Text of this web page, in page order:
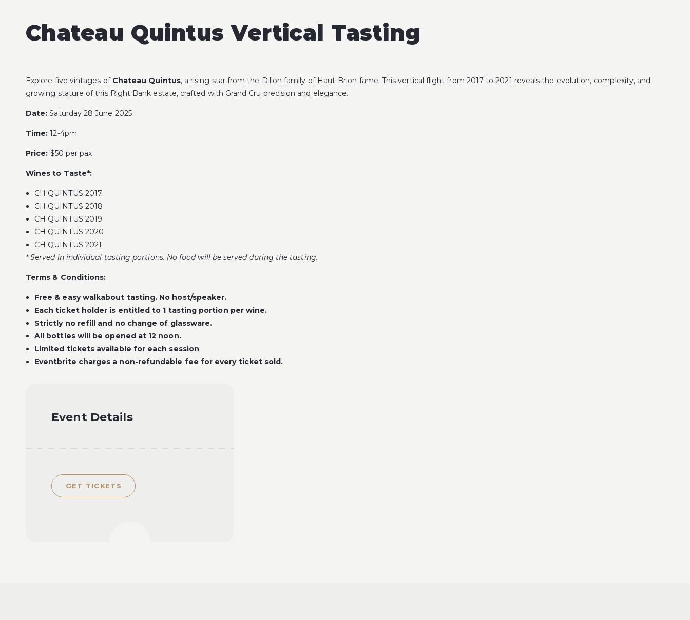
Chateau Quintus Vertical Tasting
Explore five vintages of Chateau Quintus, a rising star from the Dillon family of Haut-Brion fame. This vertical flight from 2017 to 2021 reveals the evolution, complexity, and
growing stature of this Right Bank estate, crafted with Grand Cru precision and elegance.
Date:Saturday 28 June 2025
Time:12-4pm
Price: $50 per pax
Wines to Taste*:
CH QUINTUS 2017
CH QUINTUS 2018
CH QUINTUS 2019
CH QUINTUS 2020
CH QUINTUS 2021
* Served in individual tasting portions. No food will be served during the tasting.
Terms & Conditions:
Free & easy walkabout tasting. No host/speaker.
Each ticket holder is entitled to 1 tasting portion per wine.
Strictly no refill and no change of glassware.
All bottles will be opened at 12 noon.
Limited tickets available for each session
Eventbrite charges a non-refundable fee for every ticket sold.
Event Details
GET TICKETS